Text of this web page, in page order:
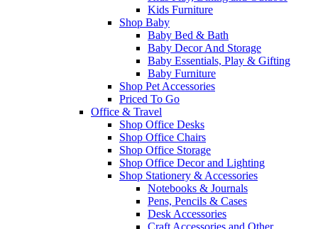
Kids Furniture
Shop Baby
Baby Bed & Bath
Baby Decor And Storage
Baby Essentials, Play & Gifting
Baby Furniture
Shop Pet Accessories
Priced To Go
Office & Travel
Shop Office Desks
Shop Office Chairs
Shop Office Storage
Shop Office Decor and Lighting
Shop Stationery & Accessories
Notebooks & Journals
Pens, Pencils & Cases
Desk Accessories
Craft Accessories and Other